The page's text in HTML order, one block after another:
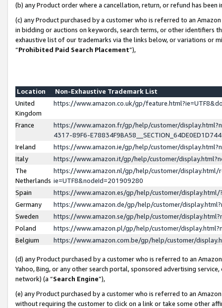
(b) any Product order where a cancellation, return, or refund has been
(c) any Product purchased by a customer who is referred to an
in bidding or auctions on keywords, search terms, or other identifiers
exhaustive list of our trademarks via the links below, or variations or
“Prohibited Paid Search Placement”),
Location
Non-Exhaustive Trademark List
United
Kingdom
https://www.amazon.co.uk/gp/
France
https://www.amazon.fr/gp/help/customer/
4317-89F6-
Ireland
https://www.amazon.ie/gp/help/customer/
Italy
https://www.amazon.it/gp/help/customer/
The
Netherlands
https://www.amazon.nl/gp/help/customer/display.html/
ie=UTF8&nodeId=201909280
Spain
https://www.amazon.es/gp/help/customer/
Germany
https://www.amazon.de/gp/help/customer/
Sweden
https://www.amazon.se/gp/help/customer/
Poland
https://www.amazon.pl/gp/help/customer/
Belgium
https://www.amazon.com.be/gp/help/customer/
(d) any Product purchased by a customer who is referred to an
Yahoo, Bing, or any other search portal, sponsored advertising
network) (a “Search Engine”),
(e) any Product purchased by a customer who is referred to an
without requiring the customer to click on a link or take some other